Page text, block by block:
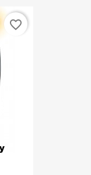
favorite_border